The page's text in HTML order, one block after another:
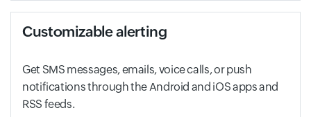
Customizable alerting
Get SMS messages, emails, voice calls, or push
notifications through the Android and iOS apps and
RSS feeds.